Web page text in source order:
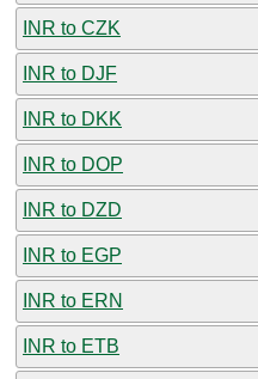
INR to CZK
INR to DJF
INR to DKK
INR to DOP
INR to DZD
INR to EGP
INR to ERN
INR to ETB